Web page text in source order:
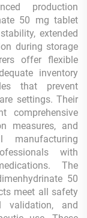
production
50 mg tablet
extended
during storage
offer flexible
inventory
that prevent
settings. Their
comprehensive
measures, and
manufacturing
with
The
50
meet all safety
validation, and